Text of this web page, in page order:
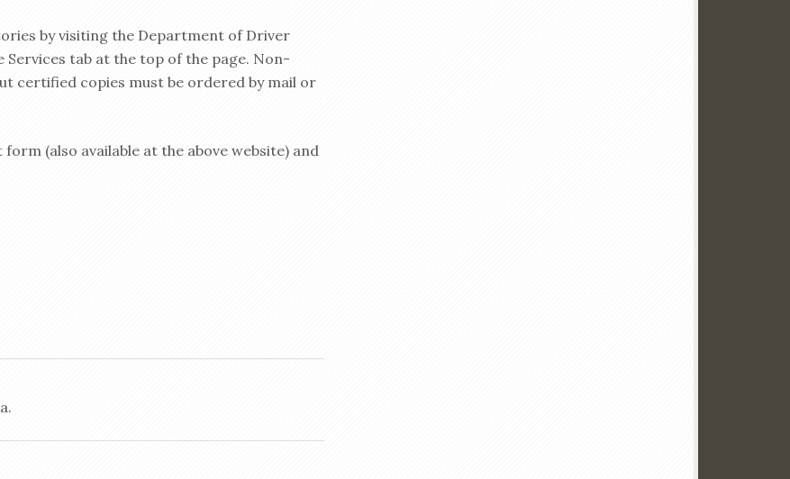
by visiting the Department of Driver
Services tab at the top of the page. Non-
certified copies must be ordered by mail or
(also available at the above website) and